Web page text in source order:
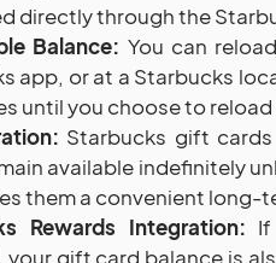
directly through the
Balance: You can
app, or at a Starbucks
until you choose to reload
Starbucks gift
available indefinitely
them a convenient long-
Rewards Integration:
your gift card balance is